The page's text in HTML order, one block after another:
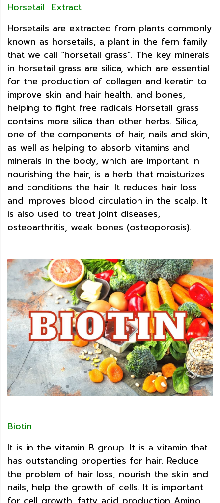
Horsetail Extract
Horsetails are extracted from plants commonly
known as horsetails, a plant in the fern family
that we call “horsetail grass”. The key minerals
in horsetail grass are silica, which are essential
for the production of collagen and keratin to
improve skin and hair health. and bones,
helping to fight free radicals Horsetail grass
contains more silica than other herbs. Silica,
one of the components of hair, nails and skin,
as well as helping to absorb vitamins and
minerals in the body, which are important in
nourishing the hair, is a herb that moisturizes
and conditions the hair. It reduces hair loss
and improves blood circulation in the scalp. It
is also used to treat joint diseases,
osteoarthritis, weak bones (osteoporosis).
Biotin
It is in the vitamin B group. It is a vitamin that
has outstanding properties for hair. Reduce
the problem of hair loss, nourish the skin and
nails, help the growth of cells. It is important